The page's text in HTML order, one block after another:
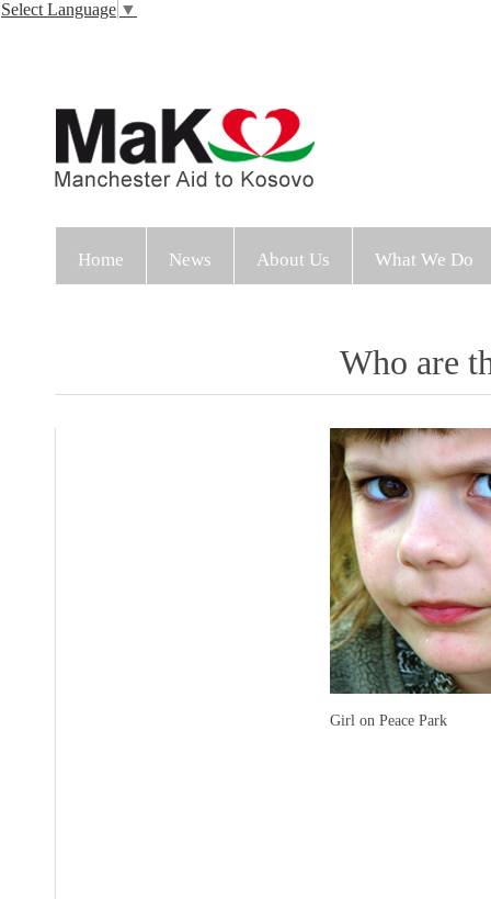
Select Language ▼
Home News About Us What We Do
Who are
Girl on Peace Park